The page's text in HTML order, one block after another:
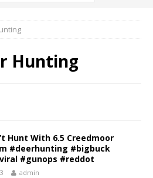
Hunting
Hunt With 6.5 Creedmoor
#deerhunting #bigbuck
#gunops #reddot
admin